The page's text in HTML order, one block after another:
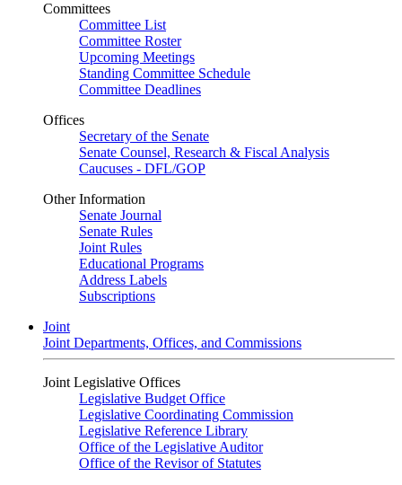
Committees
Committee List
Committee Roster
Upcoming Meetings
Standing Committee Schedule
Committee Deadlines
Offices
Secretary of the Senate
Senate Counsel, Research & Fiscal Analysis
Caucuses - DFL/GOP
Other Information
Senate Journal
Senate Rules
Joint Rules
Educational Programs
Address Labels
Subscriptions
Joint
Joint Departments, Offices, and Commissions
Joint Legislative Offices
Legislative Budget Office
Legislative Coordinating Commission
Legislative Reference Library
Office of the Legislative Auditor
Office of the Revisor of Statutes